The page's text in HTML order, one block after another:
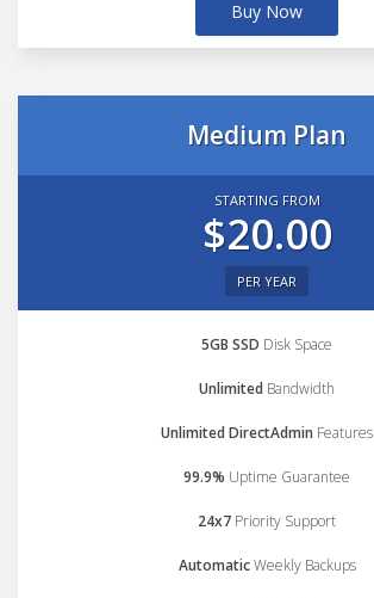
Buy Now
Medium Plan
STARTING FROM
$20.00
PER YEAR
5GB SSD Disk Space
Unlimited Bandwidth
Unlimited DirectAdmin Features
99.9% Uptime Guarantee
24x7 Priority Support
AutomaticWeekly Backups